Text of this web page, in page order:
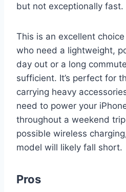
but not exceptionally fast.
This is an excellent
who need a lightweight,
day out or a long
sufficient. It’s perfect for
carrying heavy
need to power your
throughout a weekend
possible wireless
model will likely fall short.
Pros